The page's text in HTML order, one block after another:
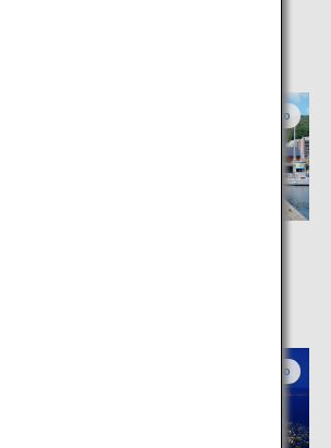
Southern Hokkaido
Southern Hokkaido